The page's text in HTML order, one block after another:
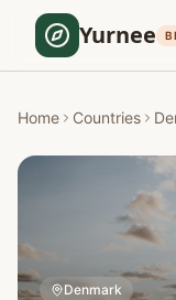
Yurnee
Home Countries
Denmark